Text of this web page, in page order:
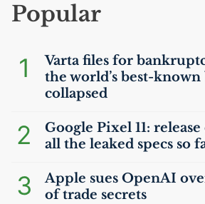
Popular
1
Varta files for
the world’s best-
collapsed
2
Google Pixel 11:
all the leaked specs so
3
Apple sues OpenAI
of trade secrets